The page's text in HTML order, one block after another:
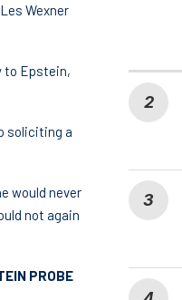
Wexner
to Epstein,
soliciting a
would never
not again
PROBE